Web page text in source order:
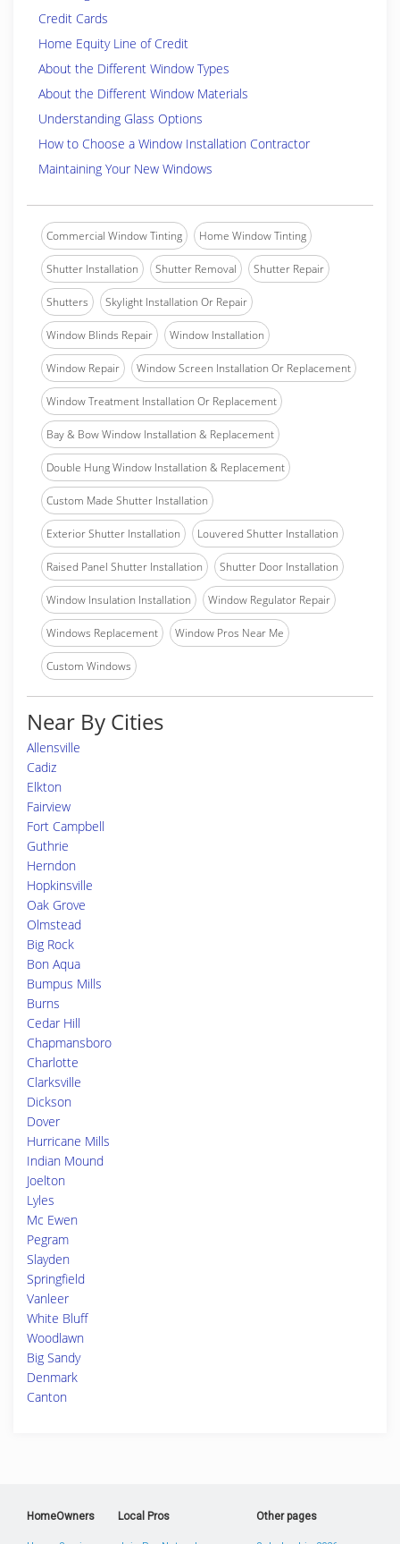
Credit Cards
Home Equity Line of Credit
About the Different Window Types
About the Different Window Materials
Understanding Glass Options
How to Choose a Window Installation Contractor
Maintaining Your New Windows
Commercial Window Tinting Home Window Tinting
Shutter Installation Shutter Removal Shutter Repair
Shutters Skylight Installation Or Repair
Window Blinds Repair Window Installation
Window Repair Window Screen Installation Or Replacement
Window Treatment Installation Or Replacement
Bay & Bow Window Installation & Replacement
Double Hung Window Installation & Replacement
Custom Made Shutter Installation
Exterior Shutter Installation Louvered Shutter Installation
Raised Panel Shutter Installation Shutter Door Installation
Window Insulation Installation Window Regulator Repair
Windows Replacement Window Pros Near Me
Custom Windows
Near By Cities
Allensville
Cadiz
Elkton
Fairview
Fort Campbell
Guthrie
Herndon
Hopkinsville
Oak Grove
Olmstead
Big Rock
Bon Aqua
Bumpus Mills
Burns
Cedar Hill
Chapmansboro
Charlotte
Clarksville
Dickson
Dover
Hurricane Mills
Indian Mound
Joelton
Lyles
Mc Ewen
Pegram
Slayden
Springfield
Vanleer
White Bluff
Woodlawn
Big Sandy
Denmark
Canton
HomeOwners Local Pros Other pages